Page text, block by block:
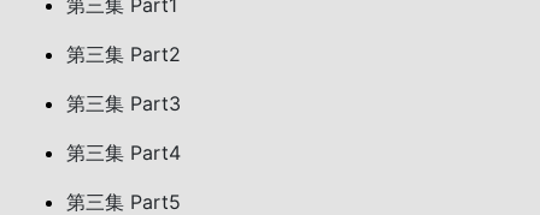
第三集 Part1
第三集 Part2
第三集 Part3
第三集 Part4
第三集 Part5